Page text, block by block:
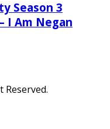
Season 3
I Am Negan
Reserved.